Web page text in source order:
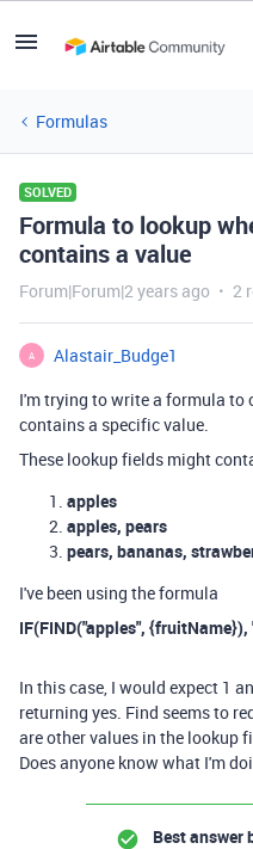
Formulas
SOLVED
Formula to lookup
contains a value
Forum|Forum|2 years ago 2
A
Alastair_Budge1
I'm trying to write a formula to
contains a specific value.
These lookup fields might
apples
apples, pears
pears, bananas,
I've been using the formula
IF(FIND("apples", {fruitName}),
In this case, I would expect 1
returning yes. Find seems to
are other values in the lookup
Does anyone know what I'm
Best answer